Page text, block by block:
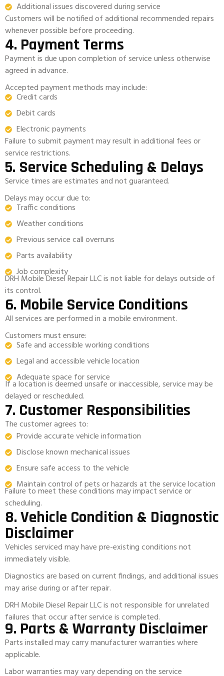
Additional issues discovered during service
Customers will be notified of additional recommended repairs
whenever possible before proceeding.
4. Payment Terms
Payment is due upon completion of service unless otherwise
agreed in advance.
Accepted payment methods may include:
Credit cards
Debit cards
Electronic payments
Failure to submit payment may result in additional fees or
service restrictions.
5. Service Scheduling & Delays
Service times are estimates and not guaranteed.
Delays may occur due to:
Traffic conditions
Weather conditions
Previous service call overruns
Parts availability
Job complexity
DRH Mobile Diesel Repair LLC is not liable for delays outside of
its control.
6. Mobile Service Conditions
All services are performed in a mobile environment.
Customers must ensure:
Safe and accessible working conditions
Legal and accessible vehicle location
Adequate space for service
If a location is deemed unsafe or inaccessible, service may be
delayed or rescheduled.
7. Customer Responsibilities
The customer agrees to:
Provide accurate vehicle information
Disclose known mechanical issues
Ensure safe access to the vehicle
Maintain control of pets or hazards at the service location
Failure to meet these conditions may impact service or
scheduling.
8. Vehicle Condition & Diagnostic
Disclaimer
Vehicles serviced may have pre-existing conditions not
immediately visible.
Diagnostics are based on current findings, and additional issues
may arise during or after repair.
DRH Mobile Diesel Repair LLC is not responsible for unrelated
failures that occur after service is completed.
9. Parts & Warranty Disclaimer
Parts installed may carry manufacturer warranties where
applicable.
Labor warranties may vary depending on the service